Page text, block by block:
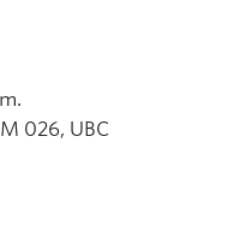
026, UBC